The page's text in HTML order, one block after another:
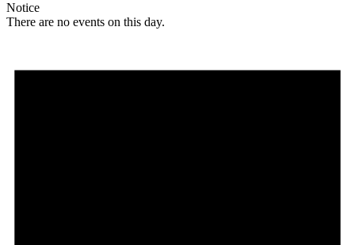
Notice
There are no events on this day.